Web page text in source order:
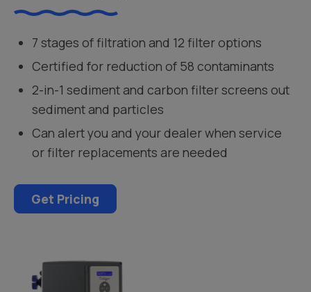
7 stages of filtration and 12 filter options
Certified for reduction of 58 contaminants
2-in-1 sediment and carbon filter screens out
sediment and particles
Can alert you and your dealer when service
or filter replacements are needed
Get Pricing